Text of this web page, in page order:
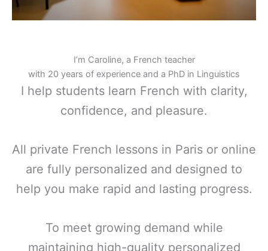
I’m Caroline, a French teacher
with 20 years of experience and a PhD in Linguistics
I help students learn French with clarity,
confidence, and pleasure.
All private French lessons in Paris or online
are fully personalized and designed to
help you make rapid and lasting progress.
To meet growing demand while
maintaining high-quality personalized